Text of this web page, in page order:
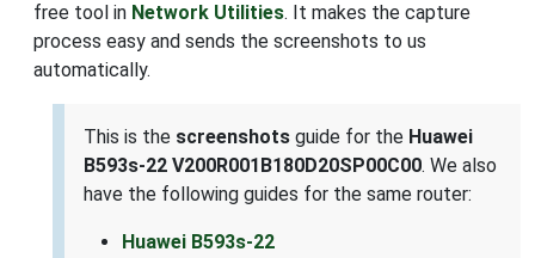
free tool in Network Utilities. It makes the capture
process easy and sends the screenshots to us
automatically.
This is the screenshots guide for the Huawei
B593s-22 V200R001B180D20SP00C00. We also
have the following guides for the same router:
Huawei B593s-22